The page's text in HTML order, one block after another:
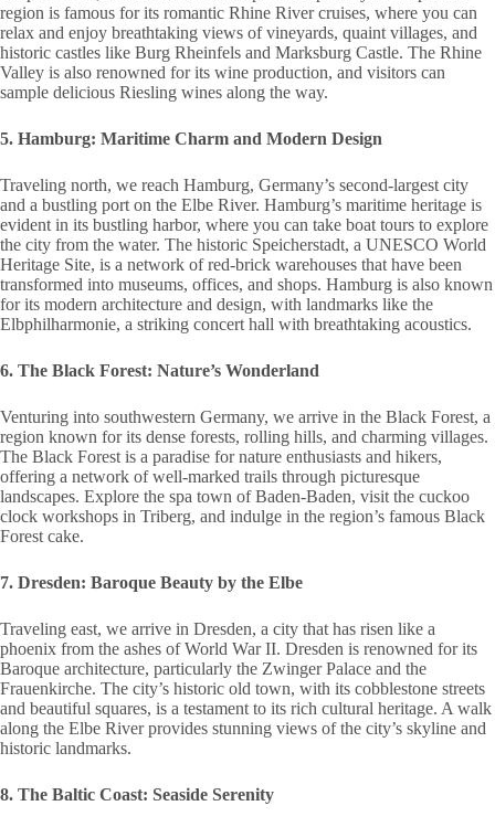
region is famous for its romantic Rhine River cruises, where you can
relax and enjoy breathtaking views of vineyards, quaint villages, and
historic castles like Burg Rheinfels and Marksburg Castle. The Rhine
Valley is also renowned for its wine production, and visitors can
sample delicious Riesling wines along the way.
5. Hamburg: Maritime Charm and Modern Design
Traveling north, we reach Hamburg, Germany’s second-largest city
and a bustling port on the Elbe River. Hamburg’s maritime heritage is
evident in its bustling harbor, where you can take boat tours to explore
the city from the water. The historic Speicherstadt, a UNESCO World
Heritage Site, is a network of red-brick warehouses that have been
transformed into museums, offices, and shops. Hamburg is also known
for its modern architecture and design, with landmarks like the
Elbphilharmonie, a striking concert hall with breathtaking acoustics.
6. The Black Forest: Nature’s Wonderland
Venturing into southwestern Germany, we arrive in the Black Forest, a
region known for its dense forests, rolling hills, and charming villages.
The Black Forest is a paradise for nature enthusiasts and hikers,
offering a network of well-marked trails through picturesque
landscapes. Explore the spa town of Baden-Baden, visit the cuckoo
clock workshops in Triberg, and indulge in the region’s famous Black
Forest cake.
7. Dresden: Baroque Beauty by the Elbe
Traveling east, we arrive in Dresden, a city that has risen like a
phoenix from the ashes of World War II. Dresden is renowned for its
Baroque architecture, particularly the Zwinger Palace and the
Frauenkirche. The city’s historic old town, with its cobblestone streets
and beautiful squares, is a testament to its rich cultural heritage. A walk
along the Elbe River provides stunning views of the city’s skyline and
historic landmarks.
8. The Baltic Coast: Seaside Serenity